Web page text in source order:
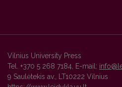
Vilnius University Press
Tel. +370 5 268 7184, E-mail:
9 Saulėtekis av., LT10222 Vilnius